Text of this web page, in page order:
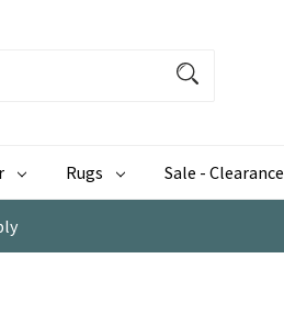
Rugs Sale - Clearance